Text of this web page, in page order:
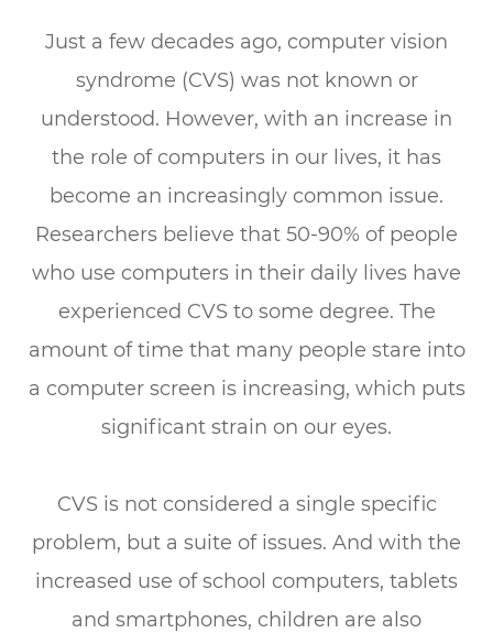
Just a few decades ago, computer vision
syndrome (CVS) was not known or
understood. However, with an increase in
the role of computers in our lives, it has
become an increasingly common issue.
Researchers believe that 50-90% of people
who use computers in their daily lives have
experienced CVS to some degree. The
amount of time that many people stare into
a computer screen is increasing, which puts
significant strain on our eyes.
CVS is not considered a single specific
problem, but a suite of issues. And with the
increased use of school computers, tablets
and smartphones, children are also